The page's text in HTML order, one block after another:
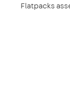
Flatpacks